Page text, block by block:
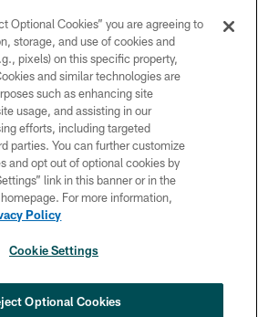
Eagles. All rights reserved.
PRIVACY POLICY
ACCESSIBILITY
& CONDITIONS
CONTACT US
SOCIAL MEDIA RULES
COOKIE SETTINGS
Optional Cookies” you are agreeing to
storage, and use of cookies and
pixels) on this specific property,
and similar technologies are
such as enhancing site
usage, and assisting in our
efforts, including targeted
parties. You can further customize
and opt out of optional cookies by
link in this banner or in the
For more information,
Policy
Cookie Settings
Optional Cookies